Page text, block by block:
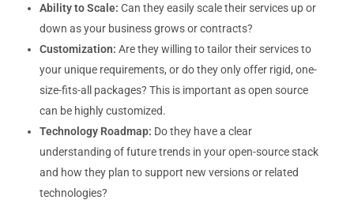
Ability to Scale: Can they easily scale their services up or
down as your business grows or contracts?
Customization: Are they willing to tailor their services to
your unique requirements, or do they only offer rigid, one-
size-fits-all packages? This is important as open source
can be highly customized.
Technology Roadmap: Do they have a clear
understanding of future trends in your open-source stack
and how they plan to support new versions or related
technologies?